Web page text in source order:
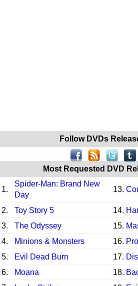
Follow DVDs
Most Requested DVD
1.
Spider-Man: Brand New
Day
13.
2. Toy Story 5 14.
3.
The Odyssey 15.
4.
Minions & Monsters 16.
5.
Evil Dead Burn 17.
6.
Moana 18.